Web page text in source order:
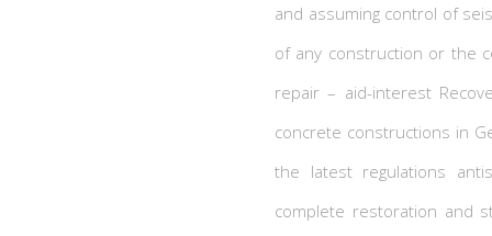
and assuming control of
of any construction or the
repair – aid-interest
concrete constructions in
the latest regulations
complete restoration and